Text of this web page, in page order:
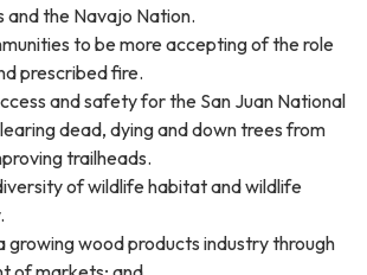
and the Navajo Nation.
to be more accepting of the role
prescribed fire.
and safety for the San Juan National
dead, dying and down trees from
trailheads.
of wildlife habitat and wildlife
growing wood products industry through